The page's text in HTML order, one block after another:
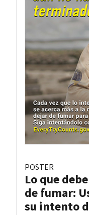
POSTER
Lo que
de fumar:
su intento